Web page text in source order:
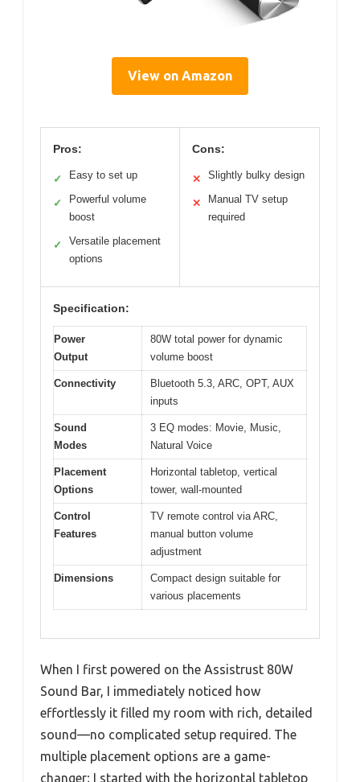
View on Amazon
Pros:
✓ Easy to set up
✓
Powerful volume
boost
✓
Versatile placement
options
Cons:
✕ Slightly bulky design
✕
Manual TV setup
required
Specification:
Power
Output
80W total power for dynamic
volume boost
Connectivity
Bluetooth 5.3, ARC, OPT, AUX
inputs
Sound
Modes
3 EQ modes: Movie, Music,
Natural Voice
Placement
Options
Horizontal tabletop, vertical
tower, wall-mounted
Control
Features
TV remote control via ARC,
manual button volume
adjustment
Dimensions
Compact design suitable for
various placements
When I first powered on the Assistrust 80W
Sound Bar, I immediately noticed how
effortlessly it filled my room with rich, detailed
sound—no complicated setup required. The
multiple placement options are a game-
changer; I started with the horizontal tabletop